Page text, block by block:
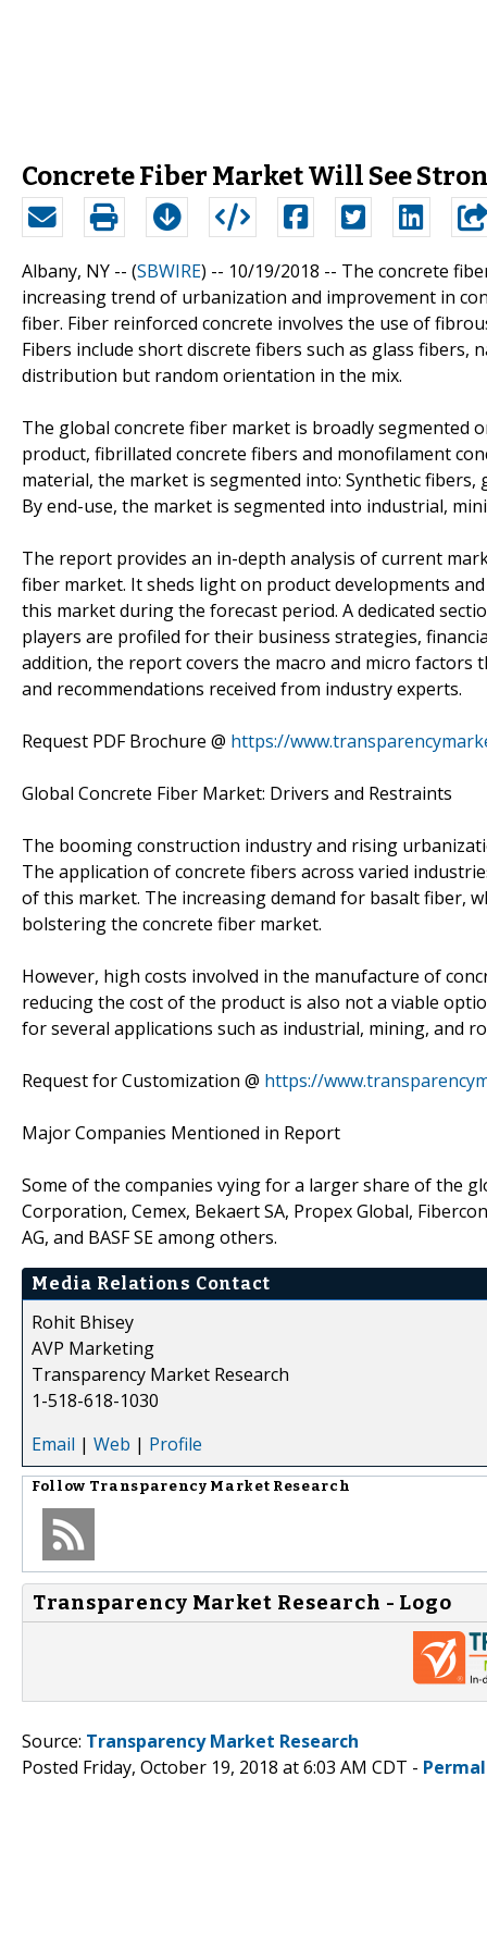
Concrete Fiber Market Will See
Albany, NY -- (SBWIRE) -- 10/19/2018 -- The concrete
increasing trend of urbanization and improvement in
fiber. Fiber reinforced concrete involves the use of
Fibers include short discrete fibers such as glass
distribution but random orientation in the mix.
The global concrete fiber market is broadly segmented
product, fibrillated concrete fibers and monofilament
material, the market is segmented into: Synthetic
By end-use, the market is segmented into industrial,
The report provides an in-depth analysis of current
fiber market. It sheds light on product developments
this market during the forecast period. A dedicated
players are profiled for their business strategies,
addition, the report covers the macro and micro
and recommendations received from industry experts.
Request PDF Brochure @ https://
Global Concrete Fiber Market: Drivers and Restraints
The booming construction industry and rising
The application of concrete fibers across varied
of this market. The increasing demand for basalt fiber,
bolstering the concrete fiber market.
However, high costs involved in the manufacture of
reducing the cost of the product is also not a viable
for several applications such as industrial, mining, and
Request for Customization @ https://
Major Companies Mentioned in Report
Some of the companies vying for a larger share of the
Corporation, Cemex, Bekaert SA, Propex Global,
AG, and BASF SE among others.
Media Relations Contact
Rohit Bhisey
AVP Marketing
Transparency Market Research
1-518-618-1030
Email | Web | Profile
Follow Transparency Market Research
Transparency Market Research - Logo
Source: Transparency Market Research
Posted Friday, October 19, 2018 at 6:03 AM CDT -